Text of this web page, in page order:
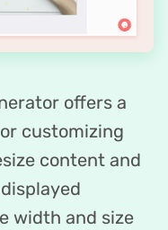
offers a
customizing
content and
width and size